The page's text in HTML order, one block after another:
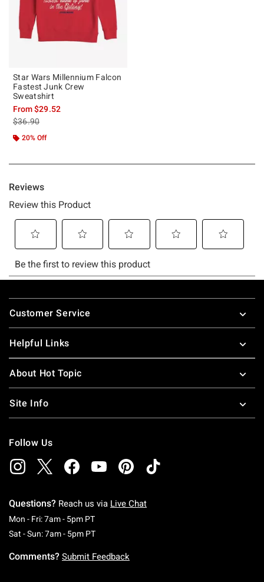
Star Wars Millennium Falcon
Fastest Junk Crew
Sweatshirt
From$29.52
is sales price, the original price is
$36.90
20% Off
Footer
Customer Service
Helpful Links
About Hot Topic
Site Info
Follow Us
Questions? Reach us via Live Chat
Mon - Fri: 7am - 5pm PTMonday To Friday: 7 AM To 5 PM Pacific Time
Sat - Sun: 7am - 5pm PTSaturday To Sunday: 7 AM To 5 PM Pacific
Comments? Submit Feedback